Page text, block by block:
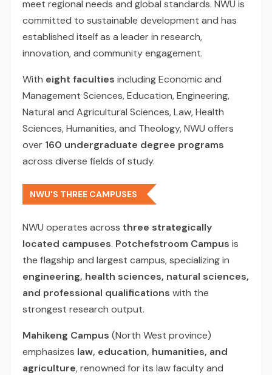
meet regional needs and global standards. NWU is
committed to sustainable development and has
established itself as a leader in research,
innovation, and community engagement.
With eight faculties including Economic and
Management Sciences, Education, Engineering,
Natural and Agricultural Sciences, Law, Health
Sciences, Humanities, and Theology, NWU offers
over 160 undergraduate degree programs
across diverse fields of study.
NWU'S THREE CAMPUSES
NWU operates across three strategically
located campuses. Potchefstroom Campus is
the flagship and largest campus, specializing in
engineering, health sciences, natural sciences,
and professional qualifications with the
strongest research output.
Mahikeng Campus (North West province)
emphasizes law, education, humanities, and
agriculture, renowned for its law faculty and